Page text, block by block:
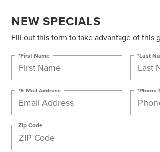
NEW SPECIALS
Fill out this form to take advantage of this
*First Name *Last
*E-Mail Address *Phone
Zip Code